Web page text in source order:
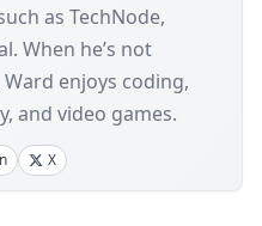
as TechNode,
When he’s not
enjoys coding,
and video games.
X